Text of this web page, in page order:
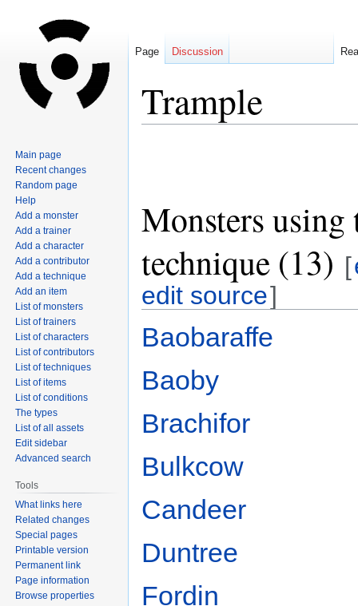
Trample
Monsters using
technique (13) [
edit source]
Baobaraffe
Baoby
Brachifor
Bulkcow
Candeer
Duntree
Fordin
Page Discussion
Main page
Recent changes
Random page
Help
Add a monster
Add a trainer
Add a character
Add a contributor
Add a technique
Add an item
List of monsters
List of trainers
List of characters
List of contributors
List of techniques
List of items
List of conditions
The types
List of all assets
Edit sidebar
Advanced search
Tools
What links here
Related changes
Special pages
Printable version
Permanent link
Page information
Browse properties